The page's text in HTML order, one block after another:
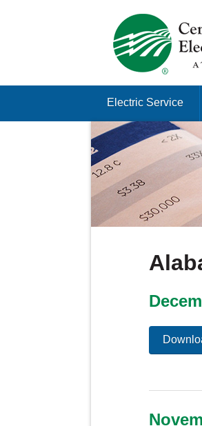
Just another
Electric Service